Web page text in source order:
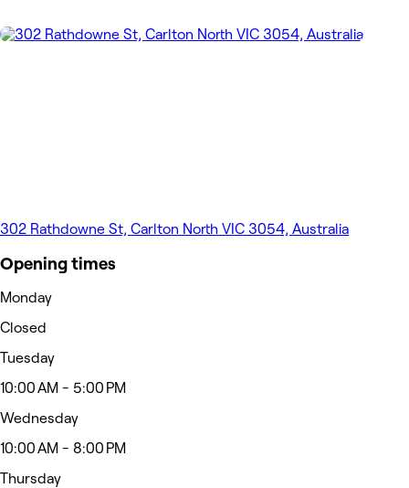
302 Rathdowne St, Carlton North VIC 3054, Australia
Opening times
Monday
Closed
Tuesday
10:00 AM - 5:00 PM
Wednesday
10:00 AM - 8:00 PM
Thursday